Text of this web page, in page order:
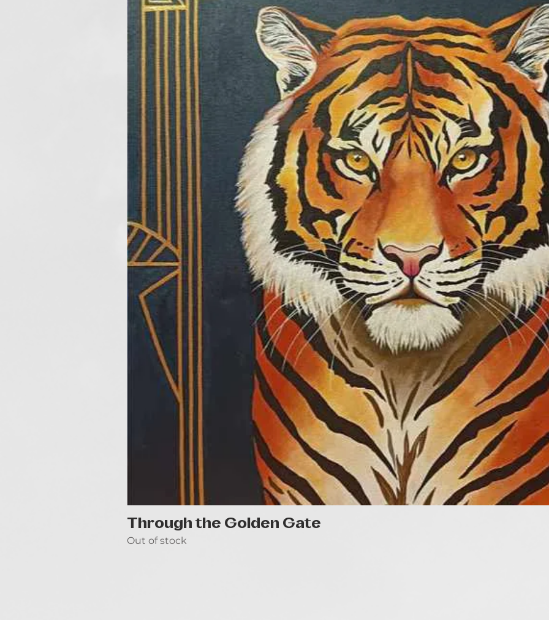
colour as one of
same time, I
colours I use in
specific territory
symbolic realism
medium is soft
waterolour, oil,
Through the Golden Gate
Out of stock